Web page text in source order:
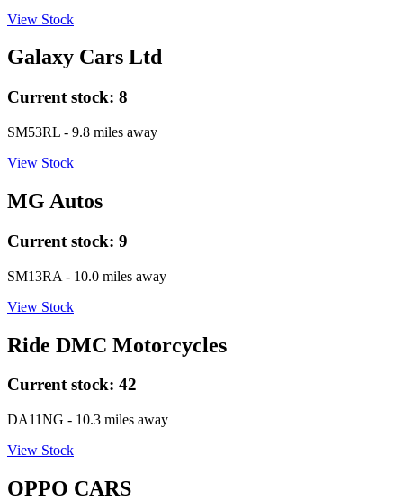
View Stock
Galaxy Cars Ltd
Current stock: 8
SM53RL - 9.8 miles away
View Stock
MG Autos
Current stock: 9
SM13RA - 10.0 miles away
View Stock
Ride DMC Motorcycles
Current stock: 42
DA11NG - 10.3 miles away
View Stock
OPPO CARS